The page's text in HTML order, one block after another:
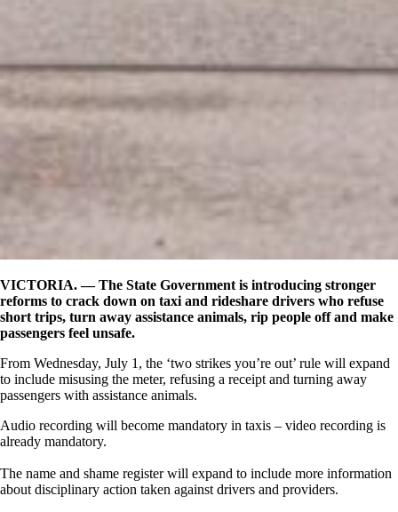
VICTORIA. —The State Government is introducing stronger
reforms to crack down on taxi and rideshare drivers who refuse
short trips, turn away assistance animals, rip people off and make
passengers feel unsafe.
From Wednesday, July 1, the ‘two strikes you’re out’ rule will expand
to include misusing the meter, refusing a receipt and turning away
passengers with assistance animals.
Audio recording will become mandatory in taxis – video recording is
already mandatory.
The name and shame register will expand to include more information
about disciplinary action taken against drivers and providers.